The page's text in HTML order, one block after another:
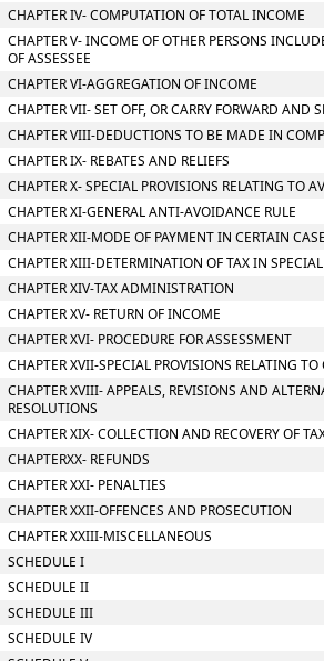
CHAPTER IV- COMPUTATION OF TOTAL INCOME
CHAPTER V- INCOME OF OTHER PERSONS
OF ASSESSEE
CHAPTER VI-AGGREGATION OF INCOME
CHAPTER VII- SET OFF, OR CARRY FORWARD AND
CHAPTER VIII-DEDUCTIONS TO BE MADE IN
CHAPTER IX- REBATES AND RELIEFS
CHAPTER X- SPECIAL PROVISIONS RELATING TO
CHAPTER XI-GENERAL ANTI-AVOIDANCE RULE
CHAPTER XII-MODE OF PAYMENT IN CERTAIN
CHAPTER XIII-DETERMINATION OF TAX IN SPECIAL
CHAPTER XIV-TAX ADMINISTRATION
CHAPTER XV- RETURN OF INCOME
CHAPTER XVI- PROCEDURE FOR ASSESSMENT
CHAPTER XVII-SPECIAL PROVISIONS RELATING TO
CHAPTER XVIII- APPEALS, REVISIONS AND
RESOLUTIONS
CHAPTER XIX- COLLECTION AND RECOVERY OF
CHAPTERXX- REFUNDS
CHAPTER XXI- PENALTIES
CHAPTER XXII-OFFENCES AND PROSECUTION
CHAPTER XXIII-MISCELLANEOUS
SCHEDULE I
SCHEDULE II
SCHEDULE III
SCHEDULE IV